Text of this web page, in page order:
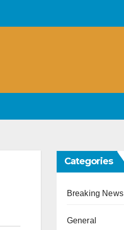
Categories
Breaking News
General